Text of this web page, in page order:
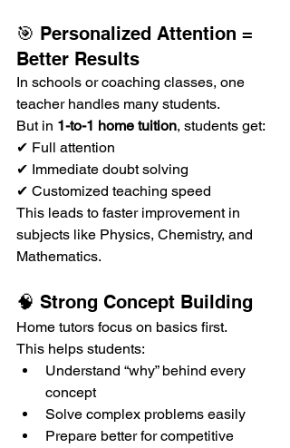
🎯 Personalized Attention =
Better Results
In schools or coaching classes, one
teacher handles many students.
But in 1-to-1 home tuition, students get:
✔ Full attention
✔ Immediate doubt solving
✔ Customized teaching speed
This leads to faster improvement in
subjects like Physics, Chemistry, and
Mathematics.
🧠 Strong Concept Building
Home tutors focus on basics first.
This helps students:
Understand “why” behind every
concept
Solve complex problems easily
Prepare better for competitive